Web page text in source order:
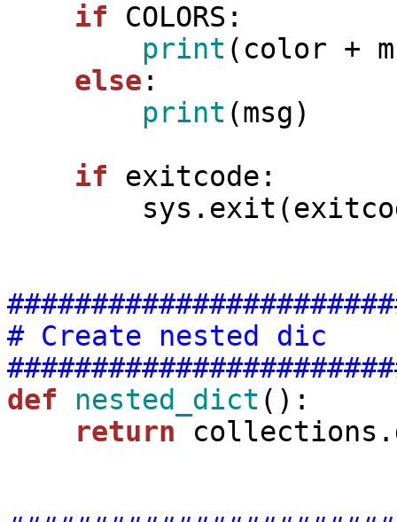
if COLORS:
print (color +
else :
print (msg)
if exitcode:
# Create nested dic
def
nested_dict ():
return